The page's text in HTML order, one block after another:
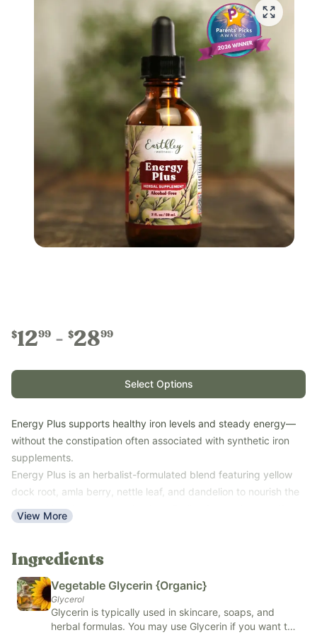
$1299 $2899
Select Options
Energy Plus supports healthy iron levels and steady energy—
without the constipation often associated with synthetic iron
supplements.
Energy Plus is an herbalist-formulated blend featuring yellow
dock root, amla berry, nettle leaf, and dandelion to nourish the
body with naturally occurring iron, B vitamins, and supportive
nutrients. It’s a simple, gentle option for women, children,
energy support.
Key Benefits:
Supports healthy iron levels
Promotes balanced energy throughout the day
Provides naturally occurring B vitamins and nutrients
View More
Ingredients
Vegetable Glycerin {Organic}
Glycerol
Glycerin is typically used in skincare, soaps, and
herbal formulas. You may use Glycerin if you want to